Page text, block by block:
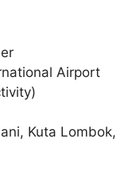
Airport
Kuta Lombok,